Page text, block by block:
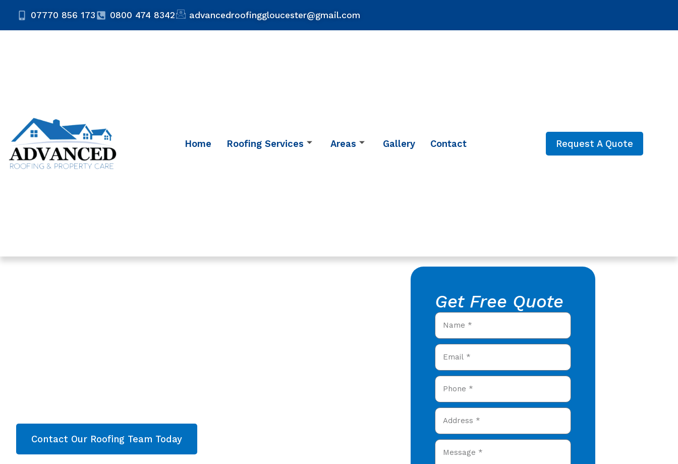
07770 856 173 0800 474 8342 advancedroofinggloucester@gmail.com
Home Roofing Services Areas Gallery Contact Request A Quote
Contact Our Roofing Team Today
Get Free Quote